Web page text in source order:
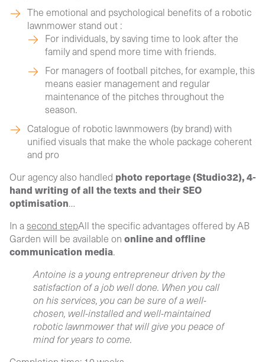
The emotional and psychological benefits of a robotic
lawnmower stand out :
For individuals, by saving time to look after the
family and spend more time with friends.
For managers of football pitches, for example, this
means easier management and regular
maintenance of the pitches throughout the
season.
Catalogue of robotic lawnmowers (by brand)with
unified visuals that make the whole package coherent
and pro
Our agency also handled photo reportage (Studio32), 4-
hand writing of all the texts and their SEO
optimisation…
In asecond stepAll the specific advantages offered by AB
Garden will be available on online and offline
communication media.
Antoine is a young entrepreneur driven by the
satisfaction of a job well done. When you call
on his services, you can be sure of a well-
chosen, well-installed and well-maintained
robotic lawnmower that will give you peace of
mind for years to come.